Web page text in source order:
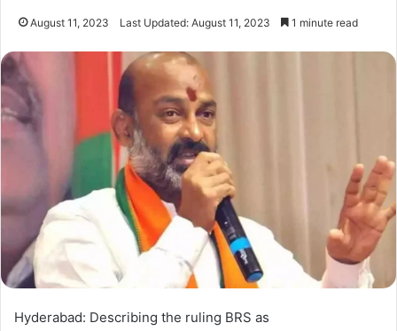
August 11, 2023 Last Updated: August 11, 2023 1 minute read
Hyderabad: Describing the ruling BRS as